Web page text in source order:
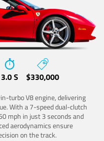
3.0 S $330,000
turbo V8 engine, delivering
With a 7-speed dual-clutch
mph in just 3 seconds and
aerodynamics ensure
on the track.